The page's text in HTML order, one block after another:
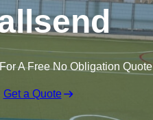
A Free No Obligation Quote
Get a Quote